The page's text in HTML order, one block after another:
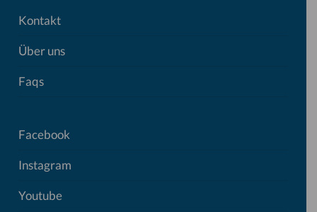
Kontakt
Über uns
Faqs
Facebook
Instagram
Youtube